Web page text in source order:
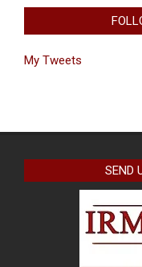
My Tweets
SEND